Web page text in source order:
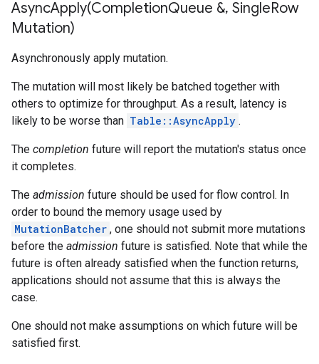
AsyncApply(CompletionQueue &, SingleRow
Mutation)
Asynchronously apply mutation.
The mutation will most likely be batched together with
others to optimize for throughput. As a result, latency is
likely to be worse than Table::AsyncApply .
The completion future will report the mutation's status once
it completes.
The admission future should be used for flow control. In
order to bound the memory usage used by
MutationBatcher , one should not submit more mutations
before the admission future is satisfied. Note that while the
future is often already satisfied when the function returns,
applications should not assume that this is always the
case.
One should not make assumptions on which future will be
satisfied first.